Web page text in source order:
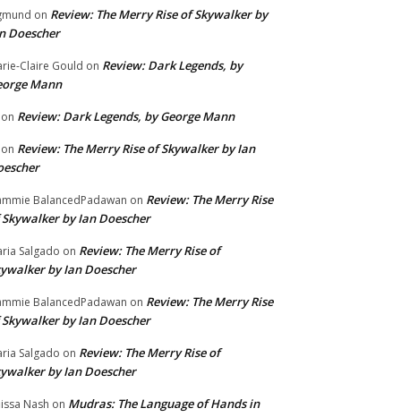
on Review: The Merry Rise of Skywalker by
Doescher
Claire Gould on Review: Dark Legends, by
Mann
on Review: Dark Legends, by George Mann
on Review: The Merry Rise of Skywalker by Ian
BalancedPadawan on Review: The Merry Rise
by Ian Doescher
Salgado on Review: The Merry Rise of
by Ian Doescher
BalancedPadawan on Review: The Merry Rise
by Ian Doescher
Salgado on Review: The Merry Rise of
by Ian Doescher
Nash on Mudras: The Language of Hands in